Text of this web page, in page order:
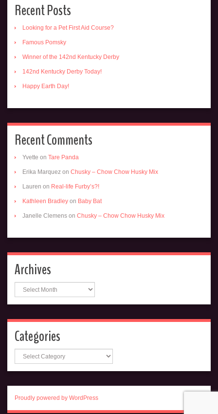
Recent Posts
Looking for a Pet First Aid Course?
Famous Pomsky
Winner of the 142nd Kentucky Derby
142nd Kentucky Derby Today!
Happy Earth Day!
Recent Comments
Yvette on Tare Panda
Erika Marquez on Chusky – Chow Chow Husky Mix
Lauren on Real-life Furby’s?!
Kathleen Bradley on Baby Bat
Janelle Clemens on Chusky – Chow Chow Husky Mix
Archives
Archives
Categories
Categories
Proudly powered by WordPress